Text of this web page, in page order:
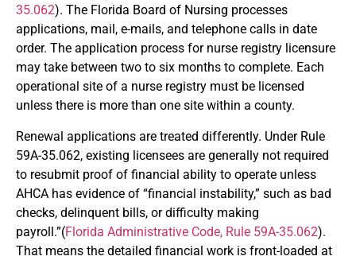
35.062). The Florida Board of Nursing processes
applications, mail, e-mails, and telephone calls in date
order. The application process for nurse registry licensure
may take between two to six months to complete. Each
operational site of a nurse registry must be licensed
unless there is more than one site within a county.
Renewal applications are treated differently. Under Rule
59A-35.062, existing licensees are generally not required
to resubmit proof of financial ability to operate unless
AHCA has evidence of “financial instability,” such as bad
checks, delinquent bills, or difficulty making
payroll.”(Florida Administrative Code, Rule 59A-35.062).
That means the detailed financial work is front-loaded at